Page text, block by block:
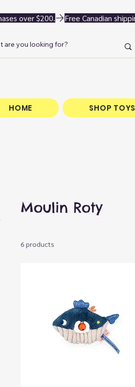
over $200.
HOME SHOP TOYS
Moulin Roty
6 products